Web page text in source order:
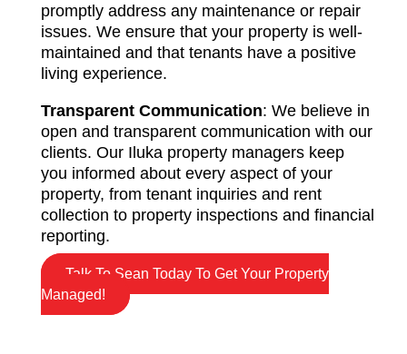
promptly address any maintenance or repair
issues. We ensure that your property is well-
maintained and that tenants have a positive
living experience.
Transparent Communication: We believe in
open and transparent communication with our
clients. Our Iluka property managers keep
you informed about every aspect of your
property, from tenant inquiries and rent
collection to property inspections and financial
reporting.
Talk To Sean Today To Get Your Property
Managed!